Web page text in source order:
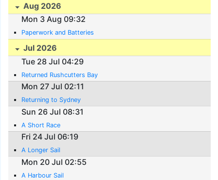
Aug 2026
Mon 3 Aug 09:32
Paperwork and Batteries
Jul 2026
Tue 28 Jul 04:29
Returned Rushcutters Bay
Mon 27 Jul 02:11
Returning to Sydney
Sun 26 Jul 08:31
A Short Race
Fri 24 Jul 06:19
A Longer Sail
Mon 20 Jul 02:55
A Harbour Sail